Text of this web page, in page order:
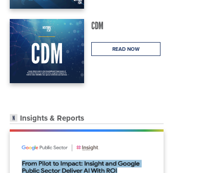
CDM
READ NOW
Insights & Reports